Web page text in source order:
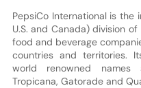
PepsiCo International is
U.S. and Canada) division
food and beverage
countries and territories.
world renowned names
Tropicana, Gatorade and